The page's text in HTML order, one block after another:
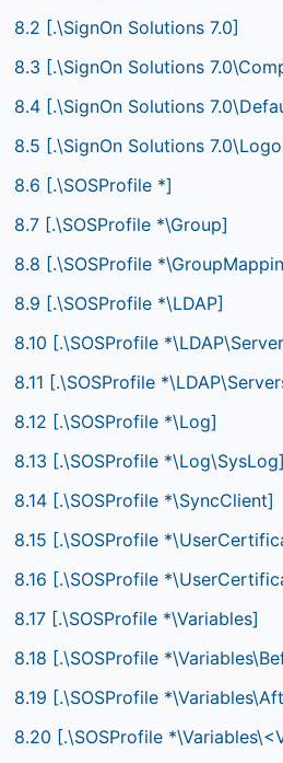
8.2 [.\SignOn Solutions 7.0]
8.3 [.\SignOn Solutions
8.4 [.\SignOn Solutions
8.5 [.\SignOn Solutions
8.6 [.\SOSProfile *]
8.7 [.\SOSProfile *\Group]
8.8 [.\SOSProfile
8.9 [.\SOSProfile *\LDAP]
8.10 [.\SOSProfile
8.11 [.\SOSProfile
8.12 [.\SOSProfile *\Log]
8.13 [.\SOSProfile *\Log\SysLog]
8.14 [.\SOSProfile *\SyncClient]
8.15 [.\SOSProfile
8.16 [.\SOSProfile
8.17 [.\SOSProfile *\Variables]
8.18 [.\SOSProfile
8.19 [.\SOSProfile
8.20 [.\SOSProfile